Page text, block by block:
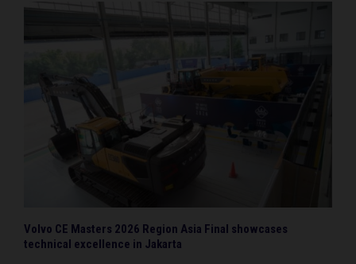
Volvo CE Masters 2026 Region Asia Final showcases
technical excellence in Jakarta